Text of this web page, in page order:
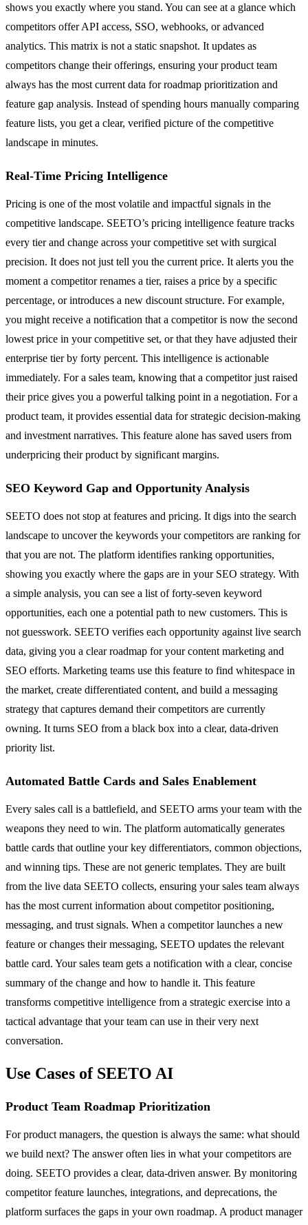
shows you exactly where you stand. You can see at a glance which
competitors offer API access, SSO, webhooks, or advanced
analytics. This matrix is not a static snapshot. It updates as
competitors change their offerings, ensuring your product team
always has the most current data for roadmap prioritization and
feature gap analysis. Instead of spending hours manually comparing
feature lists, you get a clear, verified picture of the competitive
landscape in minutes.
Real-Time Pricing Intelligence
Pricing is one of the most volatile and impactful signals in the
competitive landscape. SEETO’s pricing intelligence feature tracks
every tier and change across your competitive set with surgical
precision. It does not just tell you the current price. It alerts you the
moment a competitor renames a tier, raises a price by a specific
percentage, or introduces a new discount structure. For example,
you might receive a notification that a competitor is now the second
lowest price in your competitive set, or that they have adjusted their
enterprise tier by forty percent. This intelligence is actionable
immediately. For a sales team, knowing that a competitor just raised
their price gives you a powerful talking point in a negotiation. For a
product team, it provides essential data for strategic decision-making
and investment narratives. This feature alone has saved users from
underpricing their product by significant margins.
SEO Keyword Gap and Opportunity Analysis
SEETO does not stop at features and pricing. It digs into the search
landscape to uncover the keywords your competitors are ranking for
that you are not. The platform identifies ranking opportunities,
showing you exactly where the gaps are in your SEO strategy. With
a simple analysis, you can see a list of forty-seven keyword
opportunities, each one a potential path to new customers. This is
not guesswork. SEETO verifies each opportunity against live search
data, giving you a clear roadmap for your content marketing and
SEO efforts. Marketing teams use this feature to find whitespace in
the market, create differentiated content, and build a messaging
strategy that captures demand their competitors are currently
owning. It turns SEO from a black box into a clear, data-driven
priority list.
Automated Battle Cards and Sales Enablement
Every sales call is a battlefield, and SEETO arms your team with the
weapons they need to win. The platform automatically generates
battle cards that outline your key differentiators, common objections,
and winning tips. These are not generic templates. They are built
from the live data SEETO collects, ensuring your sales team always
has the most current information about competitor positioning,
messaging, and trust signals. When a competitor launches a new
feature or changes their messaging, SEETO updates the relevant
battle card. Your sales team gets a notification with a clear, concise
summary of the change and how to handle it. This feature
transforms competitive intelligence from a strategic exercise into a
tactical advantage that your team can use in their very next
conversation.
Use Cases of SEETO AI
Product Team Roadmap Prioritization
For product managers, the question is always the same: what should
we build next? The answer often lies in what your competitors are
doing. SEETO provides a clear, data-driven answer. By monitoring
competitor feature launches, integrations, and deprecations, the
platform surfaces the gaps in your own roadmap. A product manager